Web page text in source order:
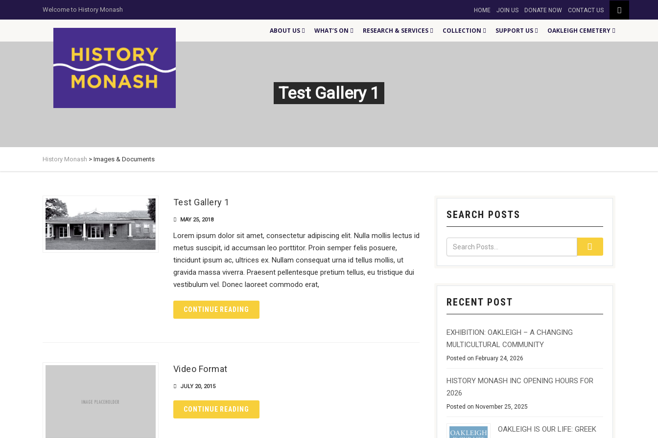
Welcome to History Monash HOME JOIN US DONATE NOW CONTACT US
ABOUT US WHAT’S ON RESEARCH & SERVICES COLLECTION SUPPORT US OAKLEIGH CEMETERY
Test Gallery 1
History Monash > Images & Documents
Test Gallery 1
MAY 25, 2018
Lorem ipsum dolor sit amet, consectetur adipiscing elit. Nulla mollis lectus id
metus suscipit, id accumsan leo porttitor. Proin semper felis posuere,
tincidunt ipsum ac, ultrices ex. Nullam consequat urna id tellus mollis, ut
gravida massa viverra. Praesent pellentesque pretium tellus, eu tristique dui
vestibulum vel. Donec laoreet commodo erat,
CONTINUE READING
Video Format
JULY 20, 2015
CONTINUE READING
SEARCH POSTS
RECENT POST
EXHIBITION: OAKLEIGH – A CHANGING
MULTICULTURAL COMMUNITY
Posted on February 24, 2026
HISTORY MONASH INC OPENING HOURS FOR
2026
Posted on November 25, 2025
OAKLEIGH IS OUR LIFE: GREEK